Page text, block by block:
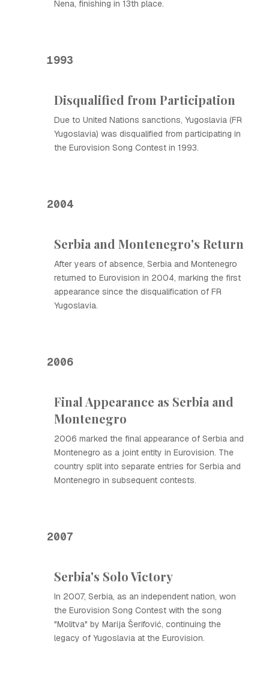
Nena, finishing in 13th place.
1993
Disqualified from Participation
Due to United Nations sanctions, Yugoslavia (FR
Yugoslavia) was disqualified from participating in
the Eurovision Song Contest in 1993.
2004
Serbia and Montenegro's Return
After years of absence, Serbia and Montenegro
returned to Eurovision in 2004, marking the first
appearance since the disqualification of FR
Yugoslavia.
2006
Final Appearance as Serbia and
Montenegro
2006 marked the final appearance of Serbia and
Montenegro as a joint entity in Eurovision. The
country split into separate entries for Serbia and
Montenegro in subsequent contests.
2007
Serbia's Solo Victory
In 2007, Serbia, as an independent nation, won
the Eurovision Song Contest with the song
"Molitva" by Marija Šerifović, continuing the
legacy of Yugoslavia at the Eurovision.